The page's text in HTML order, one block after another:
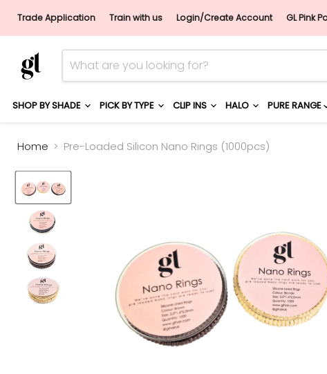
Trade Application Train with us Login/Create Account GL Pink
SHOP BY SHADE PICK BY TYPE CLIP INS HALO PURE RANGE
Home Pre-Loaded Silicon Nano Rings (1000pcs)